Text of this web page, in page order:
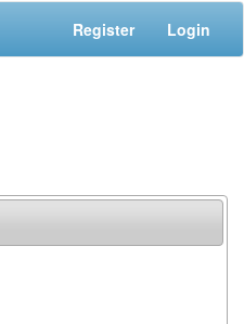
Register Login